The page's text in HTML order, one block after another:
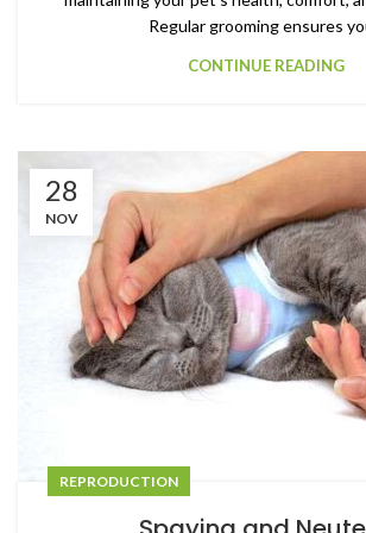
Regular grooming ensures
CONTINUE READING
28
NOV
REPRODUCTION